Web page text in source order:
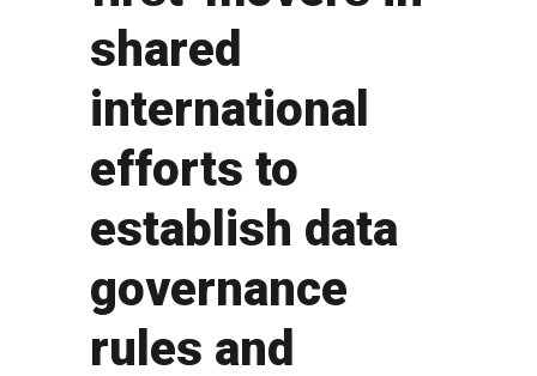
shared
international
efforts to
establish data
governance
rules and